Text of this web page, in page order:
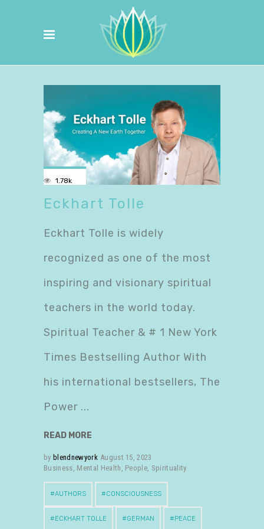
1.78k
Eckhart Tolle
Eckhart Tolle is widely
recognized as one of the most
inspiring and visionary spiritual
teachers in the world today.
Spiritual Teacher & # 1 New York
Times Bestselling Author With
his international bestsellers, The
Power
READ MORE
by blendnewyork August 15, 2023
Business, Mental Health , People, Spirituality
AUTHORS CONSCIOUSNESS
ECKHART TOLLE GERMAN PEACE